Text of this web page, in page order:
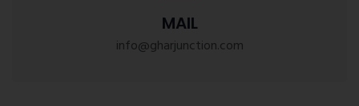
MAIL
info@gharjunction.com